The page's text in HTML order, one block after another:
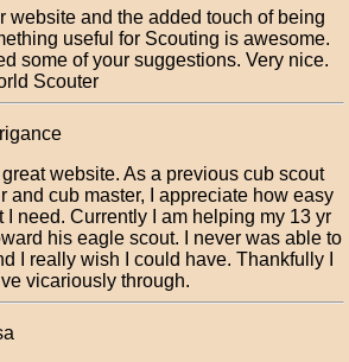
website and the added touch of being
useful for Scouting is awesome.
some of your suggestions. Very nice.
Scouter
website. As a previous cub scout
and cub master, I appreciate how easy
I need. Currently I am helping my 13 yr
his eagle scout. I never was able to
I really wish I could have. Thankfully I
vicariously through.